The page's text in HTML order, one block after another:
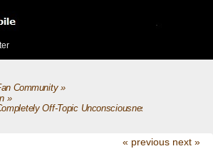
Community»
»
Off-Topic Unconsciousness
« previous next »